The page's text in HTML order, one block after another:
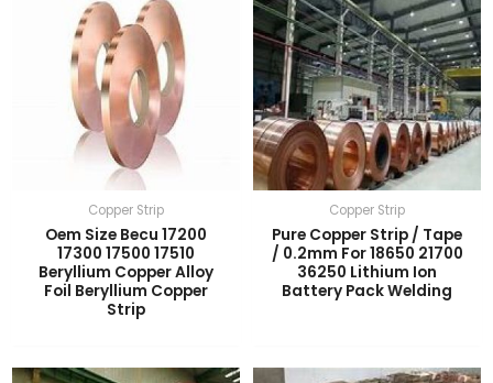
Copper Strip
Oem Size Becu 17200
17300 17500 17510
Beryllium Copper Alloy
Foil Beryllium Copper
Strip
Copper Strip
Pure Copper Strip / Tape
/ 0.2mm For 18650 21700
36250 Lithium Ion
Battery Pack Welding